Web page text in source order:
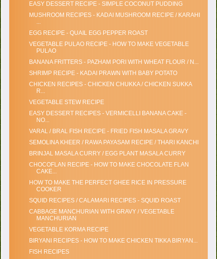
EASY DESSERT RECIPE - SIMPLE COCONUT PUDDING
MUSHROOM RECIPES - KADAI MUSHROOM RECIPE / KARAHI
...
EGG RECIPE - QUAIL EGG PEPPER ROAST
VEGETABLE PULAO RECIPE - HOW TO MAKE VEGETABLE
PULAO
BANANA FRITTERS - PAZHAM PORI WITH WHEAT FLOUR / N...
SHRIMP RECIPE - KADAI PRAWN WITH BABY POTATO
CHICKEN RECIPES - CHICKEN CHUKKA / CHICKEN SUKKA
R...
VEGETABLE STEW RECIPE
EASY DESSERT RECIPES - VERMICELLI BANANA CAKE -
NO...
VARAL / BRAL FISH RECIPE - FRIED FISH MASALA GRAVY
SEMOLINA KHEER / RAWA PAYASAM RECIPE / THARI KANCHI
BRINJAL MASALA CURRY / EGG PLANT MASALA CURRY
CHOCOFLAN RECIPE - HOW TO MAKE CHOCOLATE FLAN
CAKE...
HOW TO MAKE THE PERFECT GHEE RICE IN PRESSURE
COOKER
SQUID RECIPES / CALAMARI RECIPES - SQUID ROAST
CABBAGE MANCHURIAN WITH GRAVY / VEGETABLE
MANCHURIAN
VEGETABLE KORMA RECIPE
BIRYANI RECIPES - HOW TO MAKE CHICKEN TIKKA BIRYAN...
FISH RECIPES